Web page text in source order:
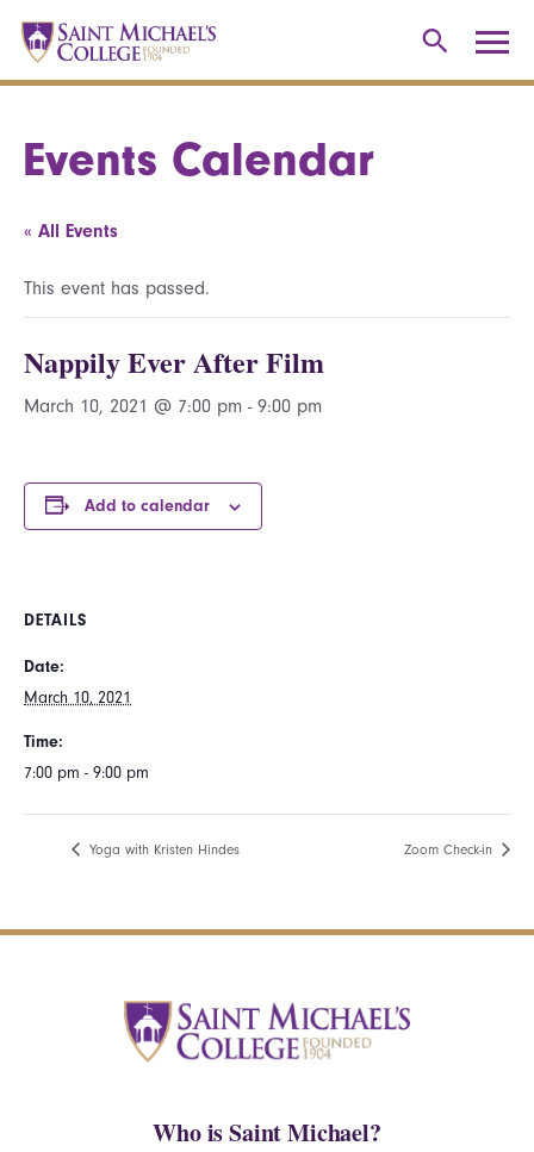
Events Calendar
« All Events
This event has passed.
Nappily Ever After Film
March 10, 2021 @ 7:00 pm - 9:00 pm
Add to calendar
DETAILS
Date:
March 10, 2021
Time:
7:00 pm - 9:00 pm
Yoga with Kristen Hindes Zoom Check-in
Who is Saint Michael?